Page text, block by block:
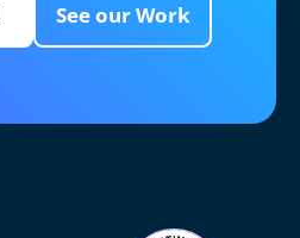
See our Work